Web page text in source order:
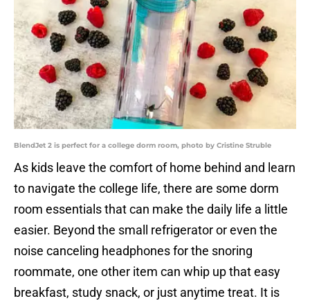
BlendJet 2 is perfect for a college dorm room, photo by Cristine Struble
As kids leave the comfort of home behind and learn
to navigate the college life, there are some dorm
room essentials that can make the daily life a little
easier. Beyond the small refrigerator or even the
noise canceling headphones for the snoring
roommate, one other item can whip up that easy
breakfast, study snack, or just anytime treat. It is